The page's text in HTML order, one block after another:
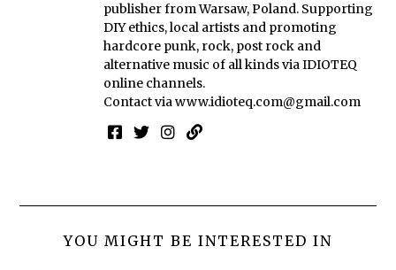
publisher from Warsaw, Poland. Supporting
DIY ethics, local artists and promoting
hardcore punk, rock, post rock and
alternative music of all kinds via IDIOTEQ
online channels.
Contact viawww.idioteq.com@gmail.com
YOU MIGHT BE INTERESTED IN